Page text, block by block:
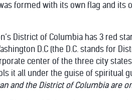
formed with its own flag and its
District of Columbia has 3 red
D.C (the D.C. stands for
center of the three city
it all under the guise of spiritual
and the District of Columbia are